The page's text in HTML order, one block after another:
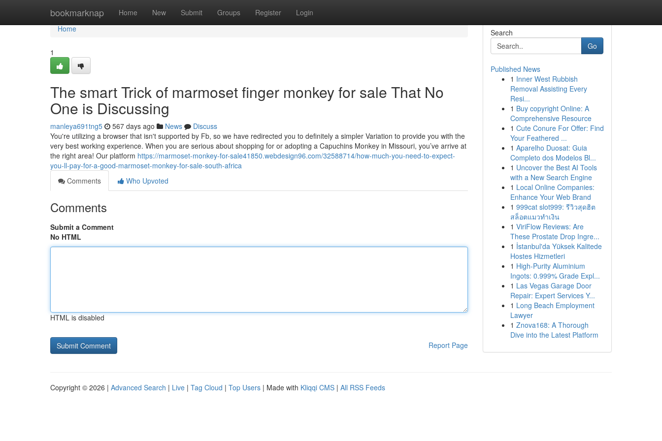
bookmarknap Home New Submit Groups Register Login
Home
Home
1
The smart Trick of marmoset finger monkey for sale That No
One is Discussing
manleya691tng5 567 days ago News
Discuss
You're utilizing a browser that isn't supported by Fb, so we have redirected you to definitely a simpler Variation to provide you with the
very best working experience. When you are serious about shopping for or adopting a Capuchins Monkey in Missouri, you’ve arrive at
the right area! Our platform https://marmoset-monkey-for-sale41850.webdesign96.com/32588714/how-much-you-need-to-expect-
you-ll-pay-for-a-good-marmoset-monkey-for-sale-south-africa
Comments
Who Upvoted
Comments
Submit a Comment
No HTML
HTML is disabled
Report Page
Search
Go
Published News
1 Inner West Rubbish
Removal Assisting Every
Resi...
1 Buy copyright Online: A
Comprehensive Resource
1 Cute Conure For Offer: Find
Your Feathered ...
1 Aparelho Duosat: Guia
Completo dos Modelos Bl...
1 Uncover the Best AI Tools
with a New Search Engine
1 Local Online Companies:
Enhance Your Web Brand
1 999cat slot999: รีวิวสุดฮิต
สล็อตแมวทำเงิน
1 ViriFlow Reviews: Are
These Prostate Drop Ingre...
1 İstanbul'da Yüksek Kalitede
Hostes Hizmetleri
1 High-Purity Aluminium
Ingots: 0.999% Grade Expl...
1 Las Vegas Garage Door
Repair: Expert Services Y...
1 Long Beach Employment
Lawyer
1 Znova168: A Thorough
Dive into the Latest Platform
Copyright © 2026 | Advanced Search | Live | Tag Cloud | Top Users | Made with Kliqqi CMS | All RSS Feeds